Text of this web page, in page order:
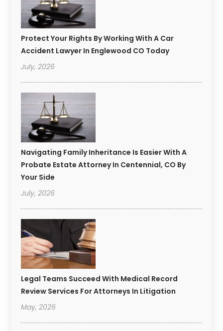
Protect Your Rights By Working With A Car
Accident Lawyer In Englewood CO Today
July, 2026
Navigating Family Inheritance Is Easier With A
Probate Estate Attorney In Centennial, CO By
Your Side
July, 2026
Legal Teams Succeed With Medical Record
Review Services For Attorneys In Litigation
May, 2026